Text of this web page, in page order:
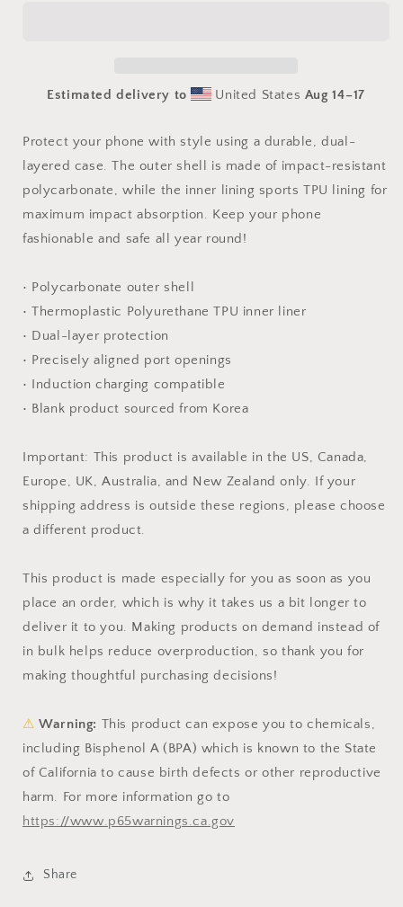
Estimated delivery to United States Aug 14⁠–17
Protect your phone with style using a durable, dual-
layered case. The outer shell is made of impact-resistant
polycarbonate, while the inner lining sports TPU lining for
maximum impact absorption. Keep your phone
fashionable and safe all year round!
• Polycarbonate outer shell
• Thermoplastic Polyurethane TPU inner liner
• Dual-layer protection
• Precisely aligned port openings
• Induction charging compatible
• Blank product sourced from Korea
Important: This product is available in the US, Canada,
Europe, UK, Australia, and New Zealand only. If your
shipping address is outside these regions, please choose
a different product.
This product is made especially for you as soon as you
place an order, which is why it takes us a bit longer to
deliver it to you. Making products on demand instead of
in bulk helps reduce overproduction, so thank you for
making thoughtful purchasing decisions!
⚠ Warning: This product can expose you to chemicals,
including Bisphenol A (BPA) which is known to the State
of California to cause birth defects or other reproductive
harm. For more information go to
https://www.p65warnings.ca.gov
Share